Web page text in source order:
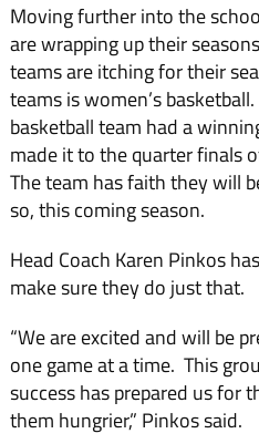
Moving further into the
are wrapping up their
teams are itching for their
teams is women’s
basketball team had a
made it to the quarter finals
The team has faith they will
so, this coming season.
Head Coach Karen Pinkos
make sure they do just that.
“We are excited and will be
one game at a time. This
success has prepared us for
them hungrier,” Pinkos said.